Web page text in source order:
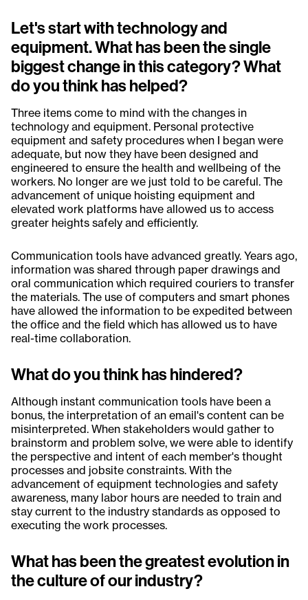
Let's start with technology and
equipment. What has been the single
biggest change in this category? What
do you think has helped?
Three items come to mind with the changes in
technology and equipment. Personal protective
equipment and safety procedures when I began were
adequate, but now they have been designed and
engineered to ensure the health and wellbeing of the
workers. No longer are we just told to be careful. The
advancement of unique hoisting equipment and
elevated work platforms have allowed us to access
greater heights safely and efficiently.
Communication tools have advanced greatly. Years ago,
information was shared through paper drawings and
oral communication which required couriers to transfer
the materials. The use of computers and smart phones
have allowed the information to be expedited between
the office and the field which has allowed us to have
real-time collaboration.
What do you think has hindered?
Although instant communication tools have been a
bonus, the interpretation of an email's content can be
misinterpreted. When stakeholders would gather to
brainstorm and problem solve, we were able to identify
the perspective and intent of each member's thought
processes and jobsite constraints. With the
advancement of equipment technologies and safety
awareness, many labor hours are needed to train and
stay current to the industry standards as opposed to
executing the work processes.
What has been the greatest evolution in
the culture of our industry?